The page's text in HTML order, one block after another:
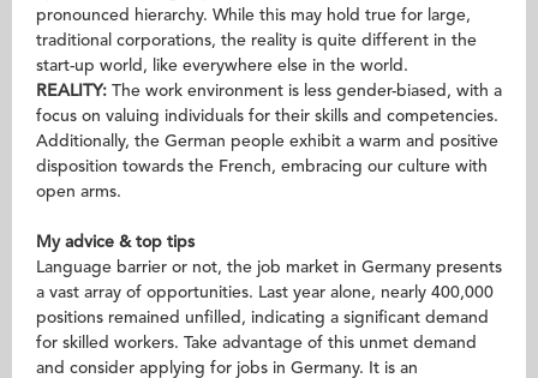
pronounced hierarchy. While this may hold true for large,
traditional corporations, the reality is quite different in the
start-up world, like everywhere else in the world.
REALITY: The work environment is less gender-biased, with a
focus on valuing individuals for their skills and competencies.
Additionally, the German people exhibit a warm and positive
disposition towards the French, embracing our culture with
open arms.
My advice & top tips
Language barrier or not, the job market in Germany presents
a vast array of opportunities. Last year alone, nearly 400,000
positions remained unfilled, indicating a significant demand
for skilled workers. Take advantage of this unmet demand
and consider applying for jobs in Germany. It is an